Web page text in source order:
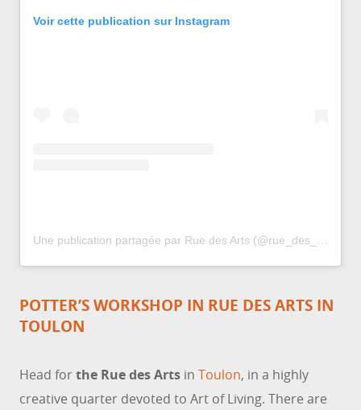
Voir cette publication sur Instagram
Une publication partagée par Rue des Arts (@rue_des_arts_toulon)
POTTER’S WORKSHOP IN RUE DES ARTS IN
TOULON
Head forthe Rue des Arts in Toulon, in a highly
creative quarter devoted to Art of Living. There are